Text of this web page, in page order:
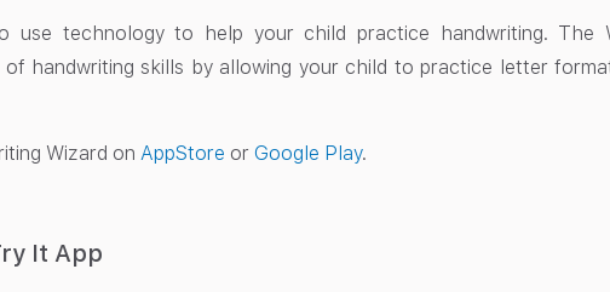
use technology to help your child practice handwriting. The
of handwriting skills by allowing your child to practice letter
Wizard on AppStore orGoogle Play.
It App